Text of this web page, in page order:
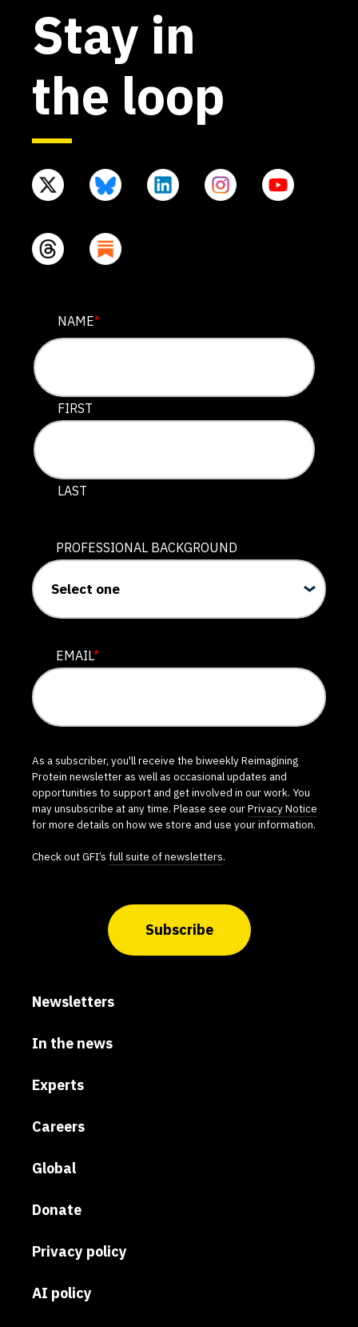
Stay in
the loop
FACEBOOK
This field is for validation purposes and should be left
NAME*
FIRST
LAST
PROFESSIONAL BACKGROUND
EMAIL*
As a subscriber, you'll receive the biweekly Reimagining
Protein newsletter as well as occasional updates and
opportunities to support and get involved in our work. You
may unsubscribe at any time. Please see ourPrivacy Notice
for more details on how we store and use your information.
Check out GFI’s full suite of newsletters.
Subscribe
Newsletters
In the news
Experts
Careers
Global
Donate
Privacy policy
AI policy